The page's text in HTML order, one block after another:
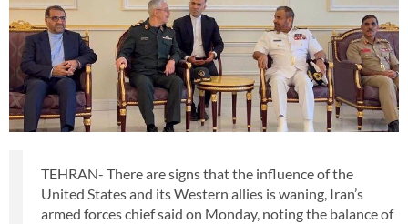
TEHRAN- There are signs that the influence of the
United States and its Western allies is waning, Iran’s
armed forces chief said on Monday, noting the balance of